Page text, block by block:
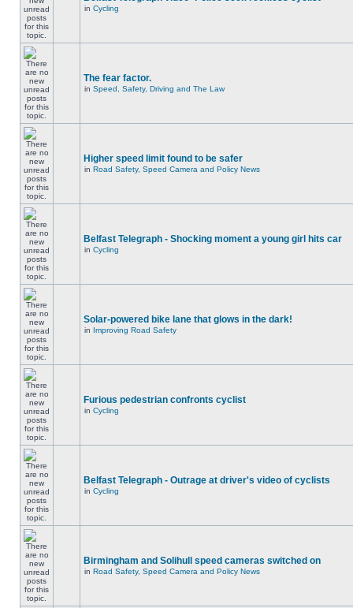
in Cycling
The fear factor.
in Speed, Safety, Driving and The Law
Higher speed limit found to be safer
in Road Safety, Speed Camera and Policy News
Belfast Telegraph - Shocking moment a young girl hits car
in Cycling
Solar-powered bike lane that glows in the dark!
in Improving Road Safety
Furious pedestrian confronts cyclist
in Cycling
Belfast Telegraph - Outrage at driver's video of cyclists
in Cycling
Birmingham and Solihull speed cameras switched on
in Road Safety, Speed Camera and Policy News